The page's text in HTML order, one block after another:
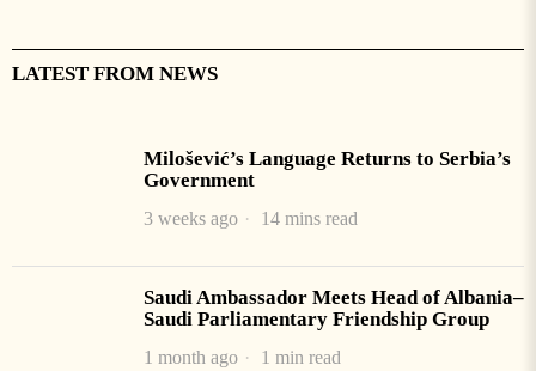
LATEST FROM NEWS
Milošević’s Language Returns to Serbia’s
Government
3 weeks ago 14 mins read
Saudi Ambassador Meets Head of Albania–
Saudi Parliamentary Friendship Group
1 month ago 1 min read